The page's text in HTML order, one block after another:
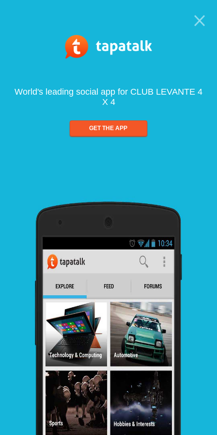
World's leading social app for CLUB LEVANTE 4
X 4
GET THE APP